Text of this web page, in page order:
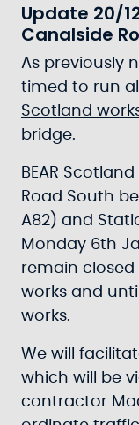
Update 20/
Canalside
As previously
timed to run
Scotland
bridge.
BEAR
Road South
A82) and
Monday 6th
remain
works and
works.
We will
which will be
contractor